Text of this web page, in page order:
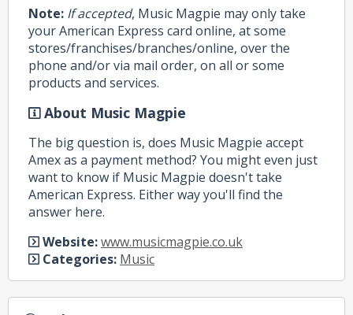
Note: If accepted, Music Magpie may only take
your American Express card online, at some
stores/franchises/branches/online, over the
phone and/or via mail order, on all or some
products and services.
About Music Magpie
The big question is, does Music Magpie accept
Amex as a payment method? You might even just
want to know if Music Magpie doesn't take
American Express. Either way you'll find the
answer here.
Website:www.musicmagpie.co.uk
Categories: Music